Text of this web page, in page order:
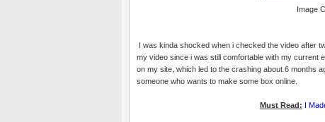
Image
I was kinda shocked when i checked the video after
my video since i was still comfortable with my current
on my site, which led to the crashing about 6 months
someone who wants to make some box online.
Must Read: I